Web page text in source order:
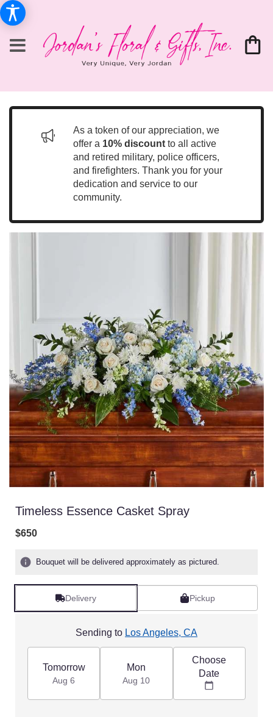
As a token of our appreciation, we
offer a 10% discount to all active
and retired military, police officers,
and firefighters. Thank you for your
dedication and service to our
community.
Timeless Essence Casket Spray
$650
Bouquet will be delivered approximately as pictured.
Delivery Pickup
Sending to Los Angeles, CA
Tomorrow
Aug 6
Mon
Aug 10
Choose
Date